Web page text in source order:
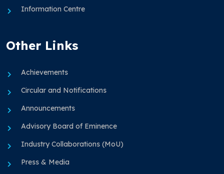
Information Centre
Other Links
Achievements
Circular and Notifications
Announcements
Advisory Board of Eminence
Industry Collaborations (MoU)
Press & Media